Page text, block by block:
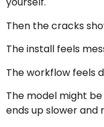
Then the cracks
The install feels
The workflow feels
The model might
ends up slower